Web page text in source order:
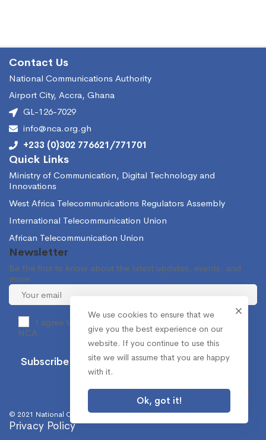
Contact Us
National Communications Authority
Airport City, Accra, Ghana
GL-126-7029
info@nca.org.gh
+233 (0)302 776621/771701
Quick Links
Ministry of Communication, Digital Technology and
Innovations
West Africa Telecommunications Regulators Assembly
International Telecommunication Union
African Telecommunication Union
Newsletter
Be the first to know about the latest updates, events, and
more.
I agree to receive occasional information from the
NCA.
© 2021 National Communications Authority. All Rights Reserved.
Privacy Policy
We use cookies to ensure that we
give you the best experience on our
website. If you continue to use this
site we will assume that you are happy
with it.
Ok, got it!